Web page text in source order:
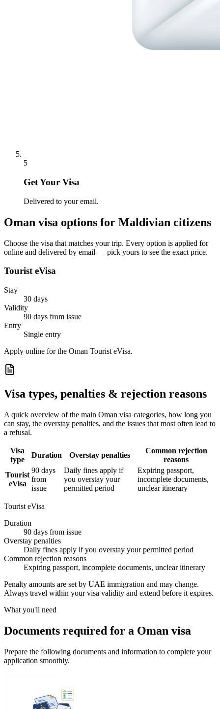
5
Get Your Visa
Delivered to your email.
Oman visa options for Maldivian citizens
Choose the visa that matches your trip. Every option is applied for
online and delivered by email — pick yours to see the exact price.
Tourist eVisa
Stay
30 days
Validity
90 days from issue
Entry
Single entry
Apply online for the Oman Tourist eVisa.
Visa types, penalties & rejection reasons
A quick overview of the main Oman visa categories, how long you
can stay, the overstay penalties, and the issues that most often lead to
a refusal.
Visa
type
Duration Overstay penalties
Common rejection
reasons
Tourist
eVisa
90 days
from
issue
Daily fines apply if
you overstay your
permitted period
Expiring passport,
incomplete documents,
unclear itinerary
Tourist eVisa
Duration
90 days from issue
Overstay penalties
Daily fines apply if you overstay your permitted period
Common rejection reasons
Expiring passport, incomplete documents, unclear itinerary
Penalty amounts are set by UAE immigration and may change.
Always travel within your visa validity and extend before it expires.
What you'll need
Documents required for a Oman visa
Prepare the following documents and information to complete your
application smoothly.